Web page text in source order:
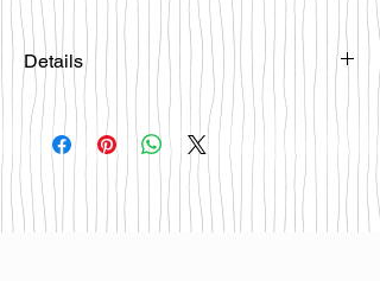
Details
Please email
happybattlesurfco@gmail.com or call
us at 858-333-7596 if you are
interested in this board.